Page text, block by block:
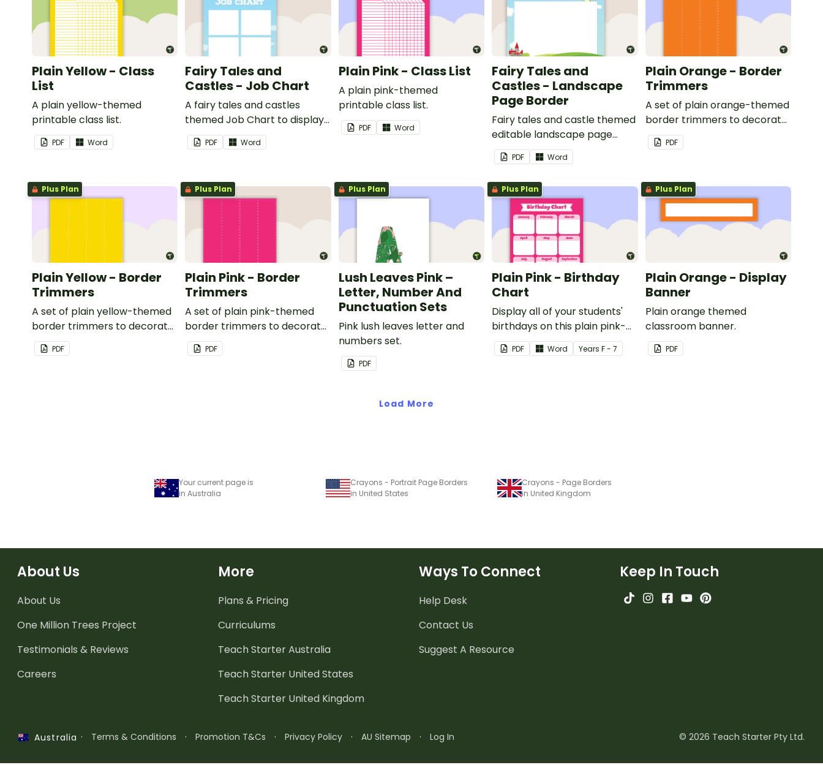
Plain Yellow - Class
List
A plain yellow-themed
printable class list.
PDF Word
Fairy Tales and
Castles - Job Chart
A fairy tales and castles
themed Job Chart to display
in the classroom.
PDF Word
Plain Pink - Class List
A plain pink-themed
printable class list.
PDF Word
Fairy Tales and
Castles - Landscape
Page Border
Fairy tales and castle themed
editable landscape page
borders.
PDF Word
Plain Orange - Border
Trimmers
A set of plain orange-themed
border trimmers to decorate
your whiteboard, corkboard
or windows.
PDF
Plus Plan
Plain Yellow - Border
Trimmers
A set of plain yellow-themed
border trimmers to decorate
your whiteboard, corkboard
or windows.
PDF
Plus Plan
Plain Pink - Border
Trimmers
A set of plain pink-themed
border trimmers to decorate
your whiteboard, corkboard
or windows.
PDF
Plus Plan
Lush Leaves Pink –
Letter, Number And
Punctuation Sets
Pink lush leaves letter and
numbers set.
PDF
Plus Plan
Plain Pink - Birthday
Chart
Display all of your students'
birthdays on this plain pink-
themed classroom birthday
chart.
PDF Word YearsF - 7
Plus Plan
Plain Orange - Display
Banner
Plain orange themed
classroom banner.
PDF
Load More
Your current page is
in Australia
Crayons - Portrait Page Borders
in United States
Crayons - Page Borders
in United Kingdom
About Us
About Us
One Million Trees Project
Testimonials & Reviews
Careers
More
Plans & Pricing
Curriculums
Teach Starter Australia
Teach Starter United States
Teach Starter United Kingdom
Ways To Connect
Help Desk
Contact Us
Suggest A Resource
Keep In Touch
Australia · Terms & Conditions · Promotion T&Cs · Privacy Policy · AU Sitemap · Log In © 2026 Teach Starter Pty Ltd.